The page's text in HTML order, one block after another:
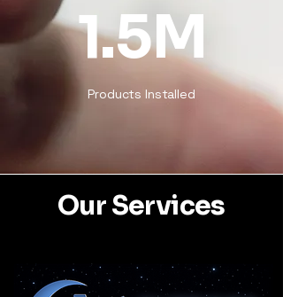
1.5M
Products Installed
Our Services